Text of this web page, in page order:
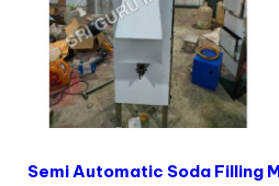
Semi Automatic Soda Filling